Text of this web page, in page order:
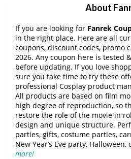
About
If you are looking for Fanrek
in the right place. Here are all
coupons, discount codes, promo
2026. Any coupon here is tested
before updating. If you love
sure you take time to try these
professional Cosplay product
All products are based on film
high degree of reproduction, so
restore the role of the movie in
design and unique structure.
parties, gifts, costume parties,
New Year’s Eve party,
more!